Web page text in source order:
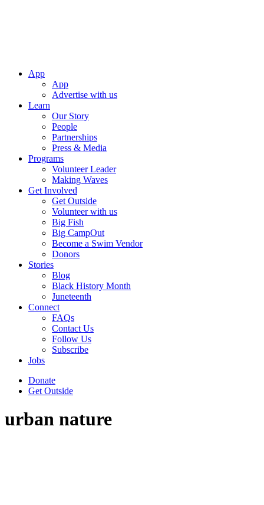
App
App
Advertise with us
Learn
Our Story
People
Partnerships
Press & Media
Programs
Volunteer Leader
Making Waves
Get Involved
Get Outside
Volunteer with us
Big Fish
Big CampOut
Become a Swim Vendor
Donors
Stories
Blog
Black History Month
Juneteenth
Connect
FAQs
Contact Us
Follow Us
Subscribe
Jobs
Donate
Get Outside
urban nature